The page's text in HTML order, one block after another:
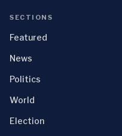
SECTIONS
Featured
News
Politics
World
Election